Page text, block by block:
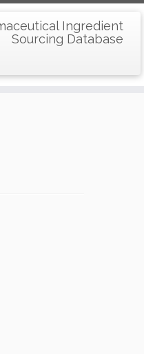
Ingredient
Sourcing Database